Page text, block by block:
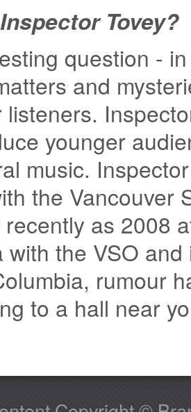
Tovey?
question -
and
listeners.
younger
music.
the Vancouver
as 2008
with the VSO
rumour
to a hall near